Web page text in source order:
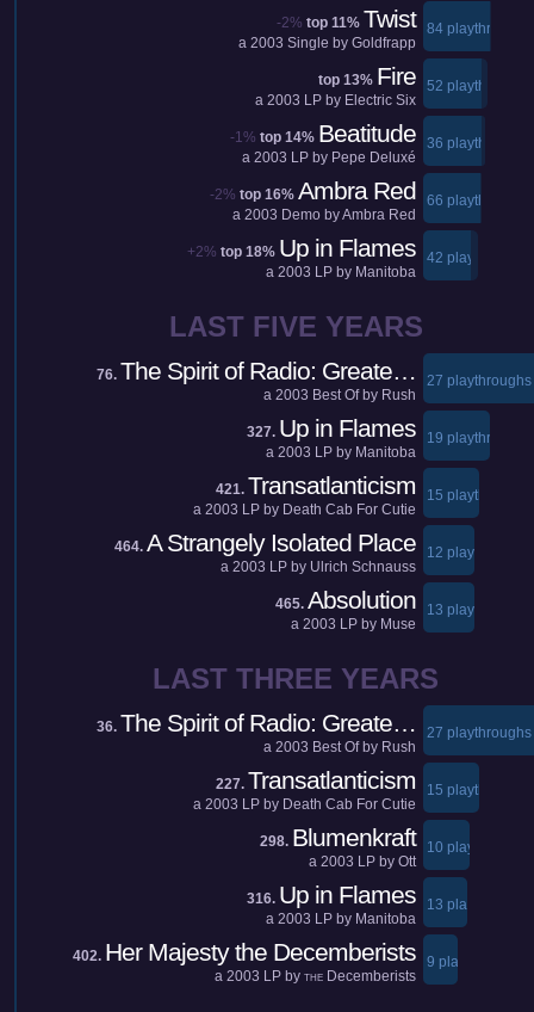
-2% top 11% Twist
a 2003 Single by Goldfrapp
84 playthroughs
top 13% Fire
a 2003 LP by Electric Six
52 playthroughs
-1% top 14% Beatitude
a 2003 LP by Pepe Deluxé
36 playthroughs
-2% top 16% Ambra Red
a 2003 Demo byAmbra Red
66 playthroughs
+2% top 18% Up in Flames
a 2003 LP by Manitoba
42 playthroughs
LAST FIVE YEARS
76. The Spirit of Radio: Greate…
a 2003 Best Of by Rush
27 playthroughs
327. Up in Flames
a 2003 LP by Manitoba
19 playthroughs
421. Transatlanticism
a 2003 LP by Death Cab For Cutie
15 playthroughs
464. A Strangely Isolated Place
a 2003 LP by Ulrich Schnauss
12 playthroughs
465. Absolution
a 2003 LP by Muse
13 playthroughs
LAST THREE YEARS
36. The Spirit of Radio: Greate…
a 2003 Best Of by Rush
27 playthroughs
227. Transatlanticism
a 2003 LP by Death Cab For Cutie
15 playthroughs
298. Blumenkraft
a 2003 LP by Ott
10 playthroughs
316. Up in Flames
a 2003 LP by Manitoba
13 playthroughs
402. Her Majesty the Decemberists
a 2003 LP by THEDecemberists
9 playthroughs